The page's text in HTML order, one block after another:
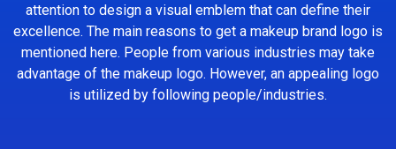
attention to design a visual emblem that can define their
excellence. The main reasons to get a makeup brand logo is
mentioned here. People from various industries may take
advantage of the makeup logo. However, an appealing logo
is utilized by following people/industries.